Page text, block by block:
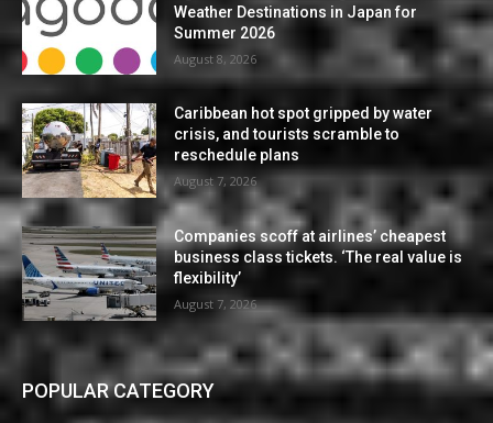
Weather Destinations in Japan for
Summer 2026
August 8, 2026
Caribbean hot spot gripped by water
crisis, and tourists scramble to
reschedule plans
August 7, 2026
Companies scoff at airlines’ cheapest
business class tickets. ‘The real value is
flexibility’
August 7, 2026
POPULAR CATEGORY